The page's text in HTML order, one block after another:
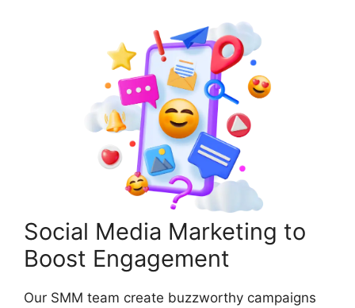
Social Media Marketing to
Boost Engagement
Our SMM team create buzzworthy campaigns